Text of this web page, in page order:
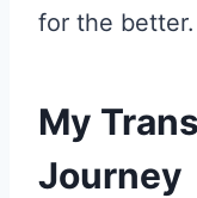
for the better.
My
Journey